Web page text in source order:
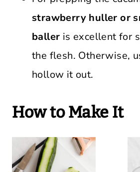
strawberry huller or
baller is excellent for
the flesh. Otherwise,
hollow it out.
How to Make It